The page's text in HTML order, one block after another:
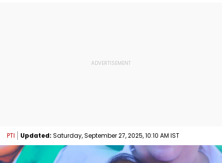
PTI Updated: Saturday, September 27, 2025, 10:10 AM IST